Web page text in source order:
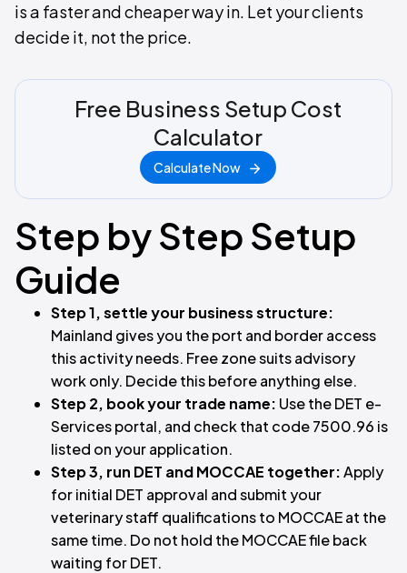
is a faster and cheaper way in. Let your clients
decide it, not the price.
Free Business Setup Cost
Calculator
Calculate Now
Step by Step Setup
Guide
Step 1, settle your business structure:
Mainland gives you the port and border access
this activity needs. Free zone suits advisory
work only. Decide this before anything else.
Step 2, book your trade name: Use the DET e-
Services portal, and check that code 7500.96 is
listed on your application.
Step 3, run DET and MOCCAE together:Apply
for initial DET approval and submit your
veterinary staff qualifications to MOCCAE at the
same time. Do not hold the MOCCAE file back
waiting for DET.